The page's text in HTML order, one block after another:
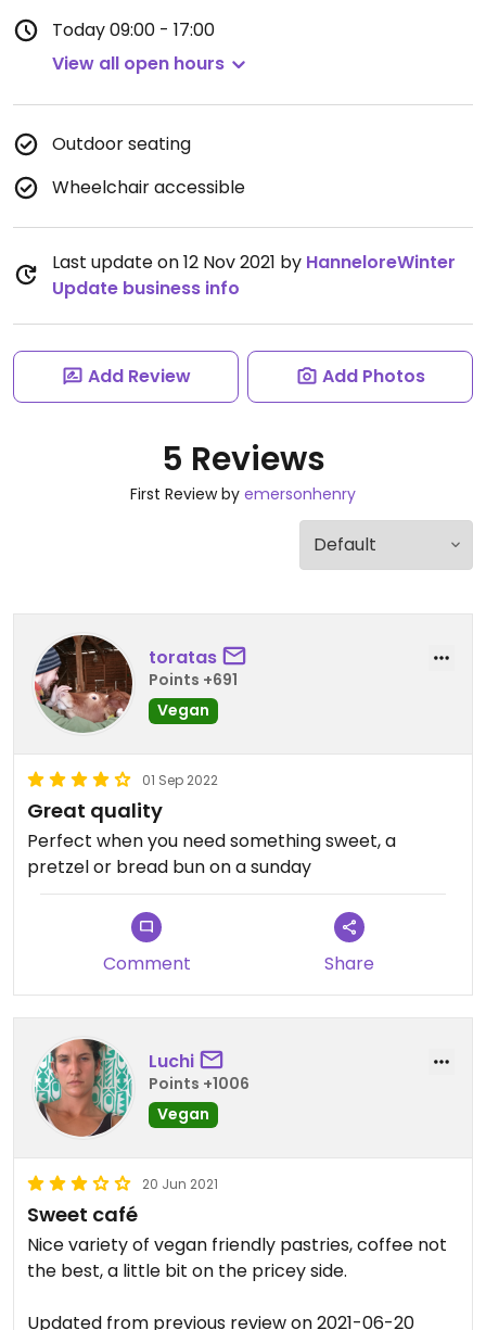
Today09:00 - 17:00
View all open hours
Outdoor seating
Wheelchair accessible
Last update on 12 Nov 2021 by HanneloreWinter
Update business info
Add Review Add Photos
5 Reviews
First Review by emersonhenry
toratas
Points +691
Vegan
01 Sep 2022
Great quality
Perfect when you need something sweet, a
pretzel or bread bun on a sunday
Comment Share
Luchi
Points +1006
Vegan
20 Jun 2021
Sweet café
Nice variety of vegan friendly pastries, coffee not
the best, a little bit on the pricey side.
Updated from previous review on 2021-06-20